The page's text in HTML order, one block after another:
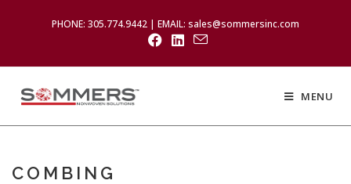
PHONE: 305.774.9442 | EMAIL: sales@sommersinc.com
MENU
COMBING